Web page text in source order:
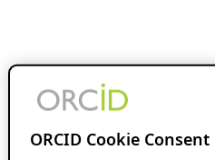
ORCID Cookie Consent